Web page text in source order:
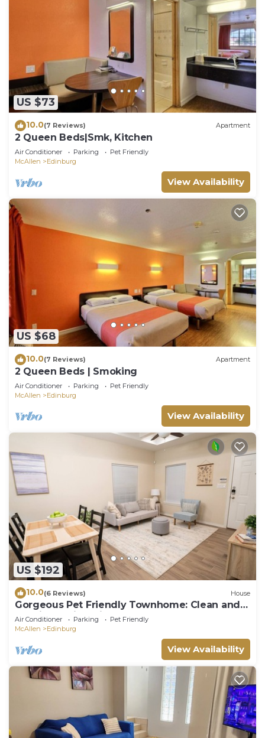
US $73
10.0(7 Reviews) Apartment
2 Queen Beds|Smk, Kitchen
Air Conditioner Parking
Pet Friendly
McAllen
Edinburg
View Availability
US $68
10.0(7 Reviews) Apartment
2 Queen Beds | Smoking
Air Conditioner Parking
Pet Friendly
McAllen
Edinburg
View Availability
US $192
10.0(6 Reviews) House
Gorgeous Pet Friendly Townhome: Clean and
Spacious With Private Terrace!
Air Conditioner Parking
Pet Friendly
McAllen
Edinburg
View Availability